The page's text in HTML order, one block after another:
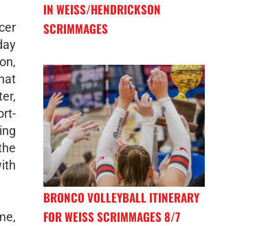
IN WEISS/HENDRICKSON
SCRIMMAGES
BRONCO VOLLEYBALL ITINERARY
FOR WEISS SCRIMMAGES 8/7